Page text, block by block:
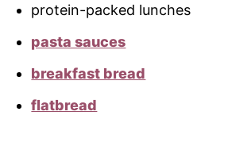
protein-packed lunches
pasta sauces
breakfast bread
flatbread